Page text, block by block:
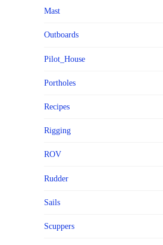
Mast
Outboards
Pilot_House
Portholes
Recipes
Rigging
ROV
Rudder
Sails
Scuppers